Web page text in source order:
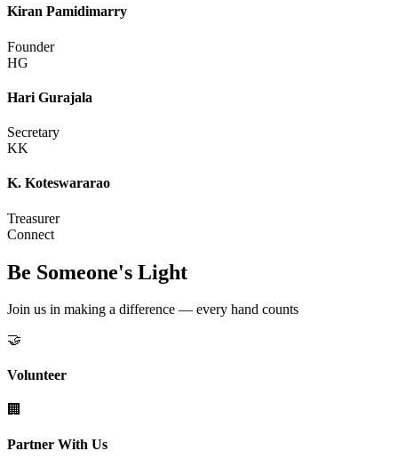
Kiran Pamidimarry
Founder
HG
Hari Gurajala
Secretary
KK
K. Koteswararao
Treasurer
Connect
Be Someone's Light
Join us in making a difference — every hand counts
🤝
Volunteer
🏢
Partner With Us